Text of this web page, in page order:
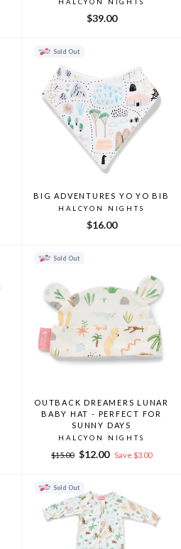
$39.00
Sold Out
BIG ADVENTURES YO YO BIB
HALCYON NIGHTS
$16.00
Sold Out
OUTBACK DREAMERS LUNAR
BABY HAT - PERFECT FOR
SUNNY DAYS
HALCYON NIGHTS
Regular
$15.00
Sale
$12.00 Save $3.00
Sold Out